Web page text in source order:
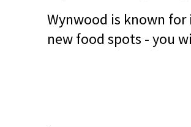
Wynwood is known
new food spots - you